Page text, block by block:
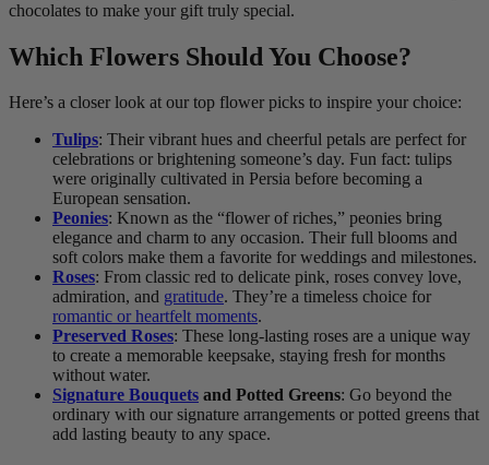
chocolates to make your gift truly special.
Which Flowers Should You Choose?
Here’s a closer look at our top flower picks to inspire your choice:
Tulips: Their vibrant hues and cheerful petals are perfect for
celebrations or brightening someone’s day. Fun fact: tulips
were originally cultivated in Persia before becoming a
European sensation.
Peonies: Known as the “flower of riches,” peonies bring
elegance and charm to any occasion. Their full blooms and
soft colors make them a favorite for weddings and milestones.
Roses: From classic red to delicate pink, roses convey love,
admiration, and gratitude. They’re a timeless choice for
romantic or heartfelt moments.
Preserved Roses: These long-lasting roses are a unique way
to create a memorable keepsake, staying fresh for months
without water.
Signature Bouquets and Potted Greens: Go beyond the
ordinary with our signature arrangements or potted greens that
add lasting beauty to any space.